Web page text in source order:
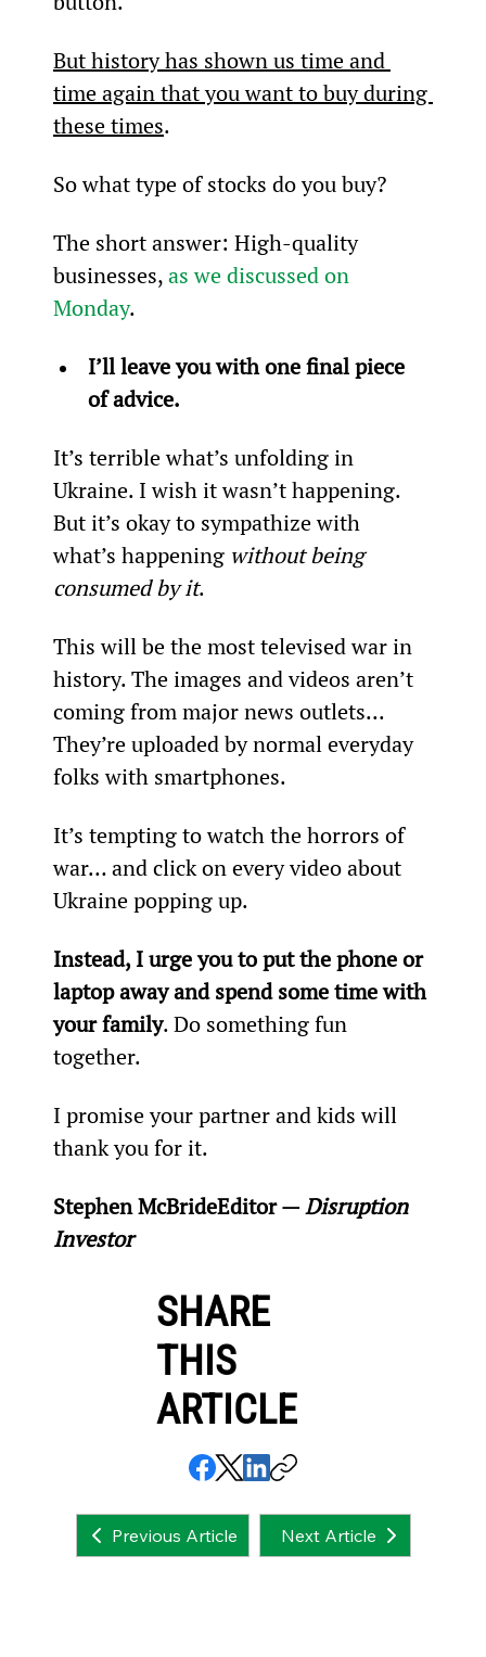
But history has shown us time and
time again that you want to buy during
these times.
So what type of stocks do you buy?
The short answer: High-quality
businesses, as we discussed on
Monday.
I’ll leave you with one final piece
of advice.
It’s terrible what’s unfolding in
Ukraine. I wish it wasn’t happening.
But it’s okay to sympathize with
what’s happening without being
consumed by it.
This will be the most televised war in
history. The images and videos aren’t
coming from major news outlets...
They’re uploaded by normal everyday
folks with smartphones.
It’s tempting to watch the horrors of
war… and click on every video about
Ukraine popping up.
Instead, I urge you to put the phone or
laptop away and spend some time with
your family. Do something fun
together.
I promise your partner and kids will
thank you for it.
Stephen McBrideEditor — Disruption
Investor
SHARE
THIS
ARTICLE
Previous Article Next Article